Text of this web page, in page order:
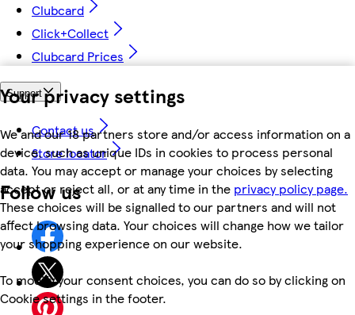
Your privacy settings
We and our 18 partners store and/or access information on a
device, such as unique IDs in cookies to process personal
data. You may accept or manage your choices by selecting
accept or reject all, or at any time in the privacy policy page.
These choices will be signalled to our partners and will not
affect browsing data. Your choices will change how we tailor
your shopping experience on our website.
To modify your consent choices, you can do so by clicking on
Cookie settings in the footer.
Clubcard
Click+Collect
Clubcard Prices
Support
Contact us
Store locator
Follow us